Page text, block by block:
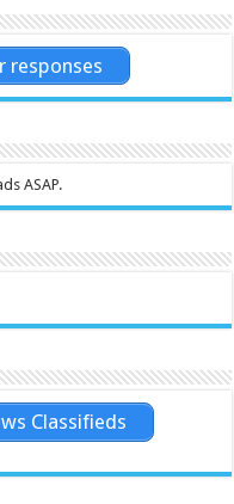
responses
ASAP.
Classifieds